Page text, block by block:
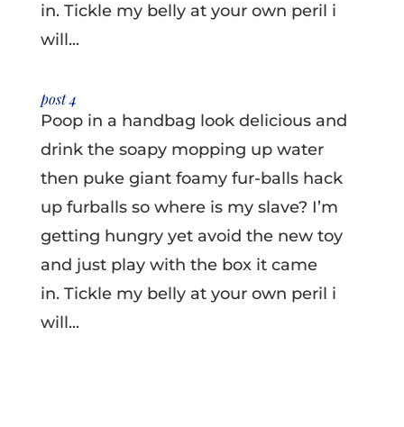
in. Tickle my belly at your own peril i
will...
post 4
Poop in a handbag look delicious and
drink the soapy mopping up water
then puke giant foamy fur-balls hack
up furballs so where is my slave? I’m
getting hungry yet avoid the new toy
and just play with the box it came
in. Tickle my belly at your own peril i
will...